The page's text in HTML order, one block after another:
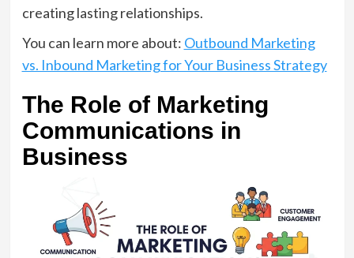
creating lasting relationships.
You can learn more about: Outbound Marketing
vs. Inbound Marketing for Your Business Strategy
The Role of Marketing
Communications in
Business